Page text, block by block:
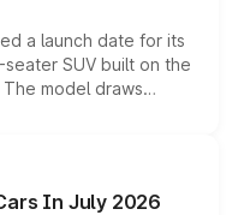
a launch date for its
SUV built on the
model draws
sold overseas and
it above the
lineup.
In July 2026